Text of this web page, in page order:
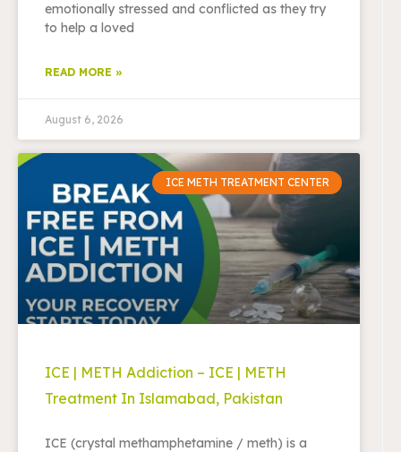
emotionally stressed and conflicted as they try
to help a loved
READ MORE »
August 6, 2026
ICE METH TREATMENT CENTER
ICE | METH Addiction – ICE | METH
Treatment In Islamabad, Pakistan
ICE (crystal methamphetamine / meth) is a